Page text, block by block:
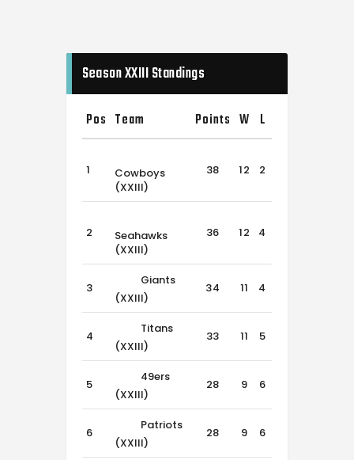
Season XXIII Standings
Pos Team Points W L
1
Cowboys
(XXIII)
38 12 2
2
Seahawks
(XXIII)
36 12 4
3
Giants
(XXIII)
34 11 4
4
Titans
(XXIII)
33 11 5
5
49ers
(XXIII)
28 9 6
6
Patriots
(XXIII)
28 9 6